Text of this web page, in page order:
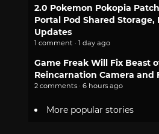
2.0 Pokemon Pokopia
Portal Pod Shared Storage,
Updates
1 comment · 1 day ago
Game Freak Will Fix Beast
Reincarnation Camera and
2 comments · 6 hours ago
More popular stories